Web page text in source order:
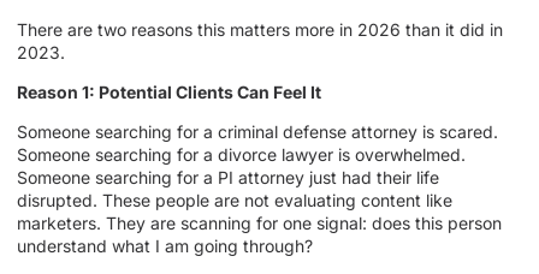
There are two reasons this matters more in 2026 than it did in
2023.
Reason 1: Potential Clients Can Feel It
Someone searching for a criminal defense attorney is scared.
Someone searching for a divorce lawyer is overwhelmed.
Someone searching for a PI attorney just had their life
disrupted. These people are not evaluating content like
marketers. They are scanning for one signal: does this person
understand what I am going through?